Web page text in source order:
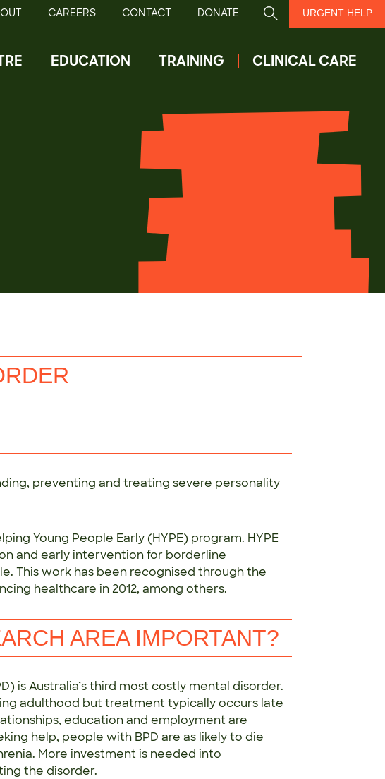
CAREERS CONTACT DONATE SITE SEARCH
URGENT HELP
EDUCATION TRAINING CLINICAL CARE
preventing and treating severe personality
Young People Early (HYPE) program. HYPE
and early intervention for borderline
This work has been recognised through the
healthcare in 2012, among others.
AREA IMPORTANT?
is Australia’s third most costly mental disorder.
adulthood but treatment typically occurs late
education and employment are
help, people with BPD are as likely to die
More investment is needed into
the disorder.